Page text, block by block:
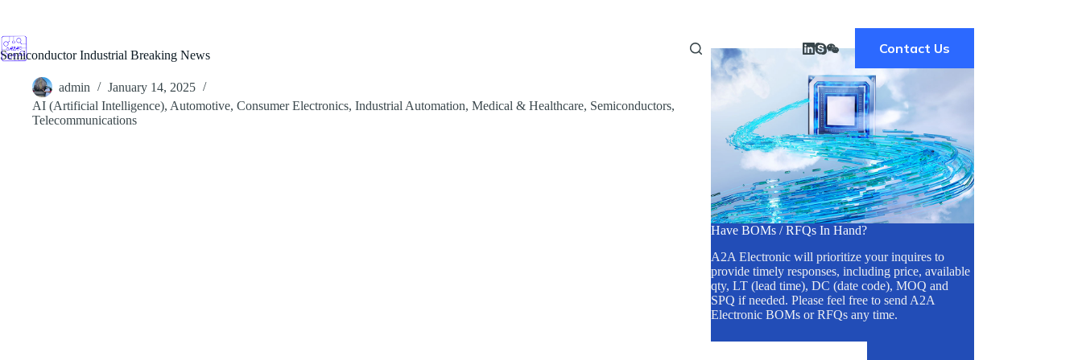
content
Contact Us
Semiconductor Industrial Breaking News
admin
January 14, 2025
AI (Artificial Intelligence), Automotive, Consumer Electronics, Industrial Automation, Medical & Healthcare, Semiconductors,
Telecommunications
Have BOMs / RFQs In Hand?
A2A Electronic will prioritize your inquires to
provide timely responses, including price, available
qty, LT (lead time), DC (date code), MOQ and
SPQ if needed. Please feel free to send A2A
Electronic BOMs or RFQs any time.